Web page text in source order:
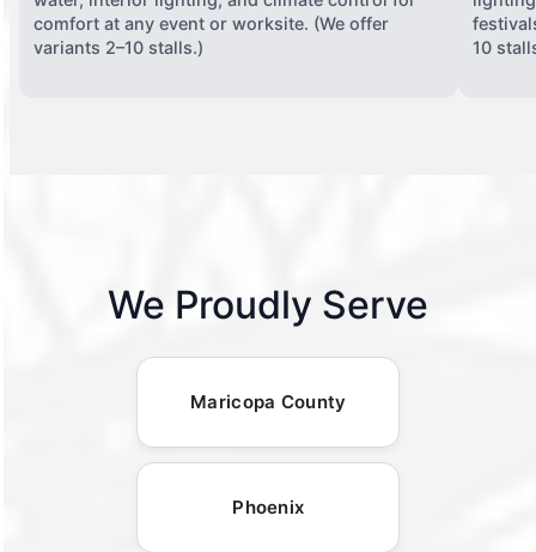
comfort at any event or worksite. (We offer
variants 2–10 stalls.)
10
We Proudly Serve
Maricopa County
Phoenix